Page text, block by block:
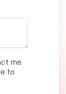
me
to